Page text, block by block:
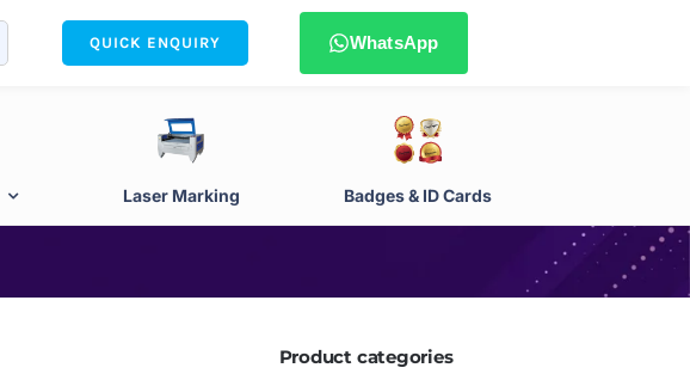
QUICK ENQUIRY WhatsApp
Laser Marking Badges & ID Cards
Product categories